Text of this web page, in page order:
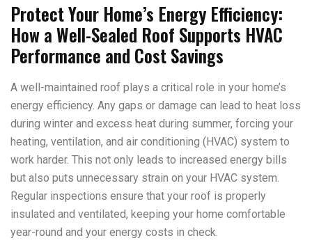
Protect Your Home’s Energy Efficiency:
How a Well-Sealed Roof Supports HVAC
Performance and Cost Savings
A well-maintained roof plays a critical role in your home’s
energy efficiency. Any gaps or damage can lead to heat loss
during winter and excess heat during summer, forcing your
heating, ventilation, and air conditioning (HVAC) system to
work harder. This not only leads to increased energy bills
but also puts unnecessary strain on your HVAC system.
Regular inspections ensure that your roof is properly
insulated and ventilated, keeping your home comfortable
year-round and your energy costs in check.